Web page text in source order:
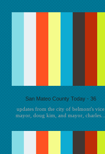
San Mateo County Today - 36
updates from the city of belmont's vice
mayor, doug kim, and mayor, charles...